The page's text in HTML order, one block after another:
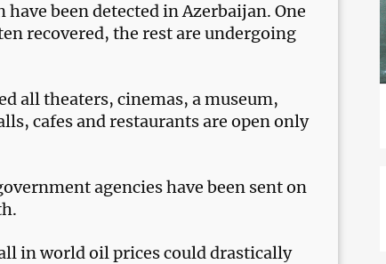
been detected in Azerbaijan. One
recovered, the rest are undergoing
all theaters, cinemas, a museum,
cafes and restaurants are open only
agencies have been sent on
in world oil prices could drastically